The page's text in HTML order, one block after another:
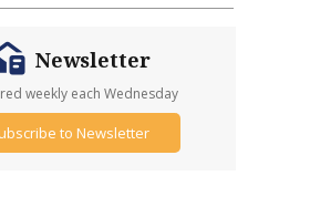
Newsletter
weekly each Wednesday
to Newsletter